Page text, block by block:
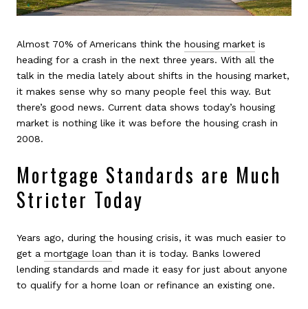
Almost 70% of Americans think the housing market is
heading for a crash in the next three years. With all the
talk in the media lately about shifts in the housing market,
it makes sense why so many people feel this way. But
there’s good news. Current data shows today’s housing
market is nothing like it was before the housing crash in
2008.
Mortgage Standards are Much
Stricter Today
Years ago, during the housing crisis, it was much easier to
get a mortgage loan than it is today. Banks lowered
lending standards and made it easy for just about anyone
to qualify for a home loan or refinance an existing one.